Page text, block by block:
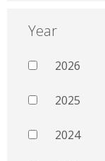
Year
2026
2025
2024